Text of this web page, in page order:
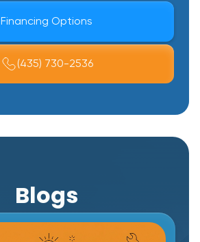
Financing Options
(435) 730-2536
Blogs